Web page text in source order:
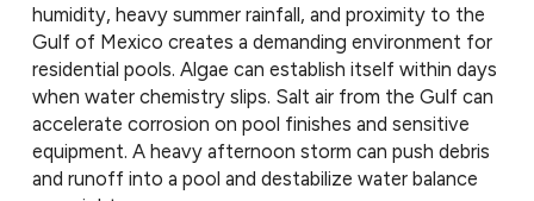
humidity, heavy summer rainfall, and proximity to the
Gulf of Mexico creates a demanding environment for
residential pools. Algae can establish itself within days
when water chemistry slips. Salt air from the Gulf can
accelerate corrosion on pool finishes and sensitive
equipment. A heavy afternoon storm can push debris
and runoff into a pool and destabilize water balance